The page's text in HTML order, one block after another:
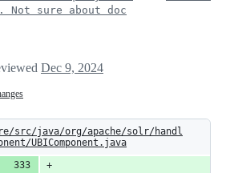
Not sure about doc
Dec 9, 2024
src/java/org/apache/solr/handl
UBIComponent.java